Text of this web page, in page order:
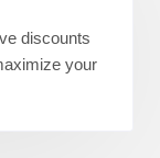
discounts
your